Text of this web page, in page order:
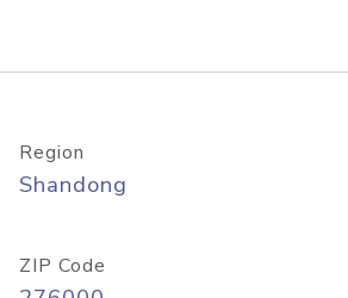
Region
Shandong
ZIP Code